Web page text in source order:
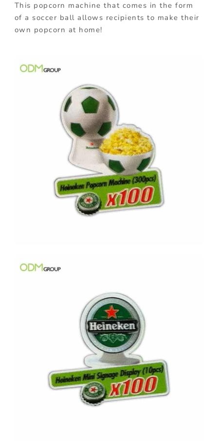
This popcorn machine that comes in the form
of a soccer ball allows recipients to make their
own popcorn at home!